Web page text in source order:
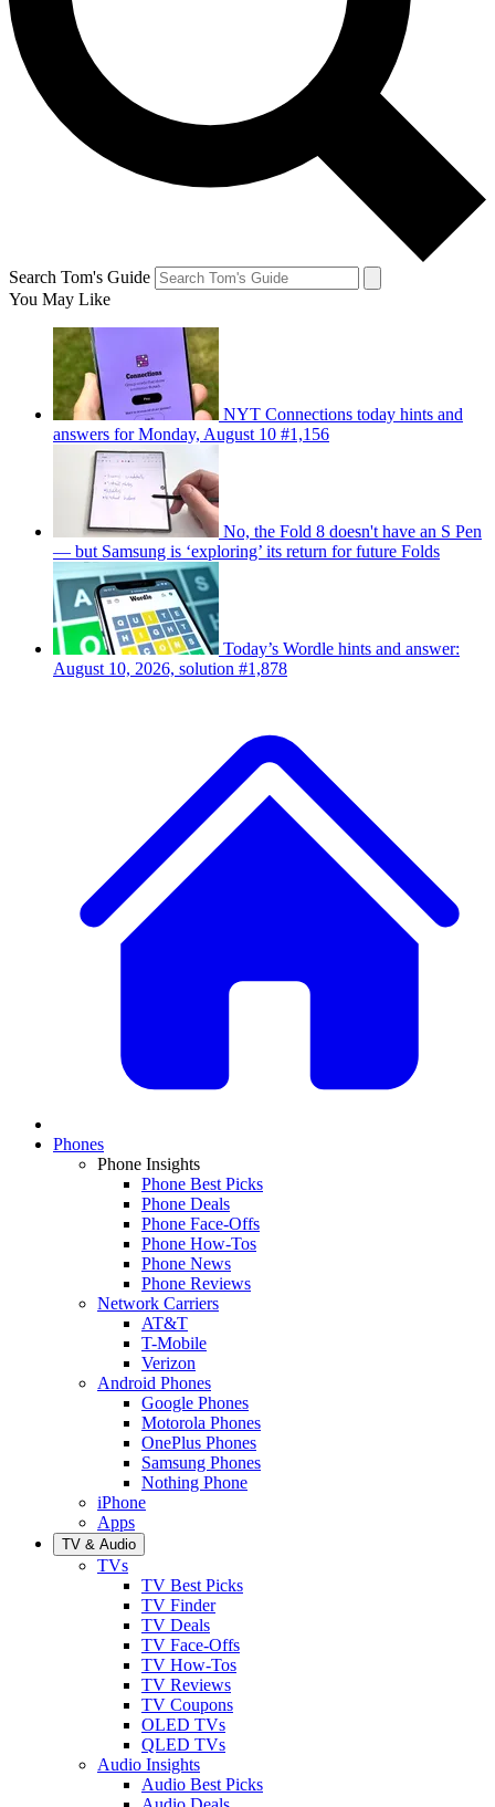
Search Tom's Guide
You May Like
NYT Connections today hints and
answers for Monday, August 10 #1,156
No, the Fold 8 doesn't have an S Pen
— but Samsung is ‘exploring’ its return for future Folds
Today’s Wordle hints and answer:
August 10, 2026, solution #1,878
Phones
Phone Insights
Phone Best Picks
Phone Deals
Phone Face-Offs
Phone How-Tos
Phone News
Phone Reviews
Network Carriers
AT&T
T-Mobile
Verizon
Android Phones
Google Phones
Motorola Phones
OnePlus Phones
Samsung Phones
Nothing Phone
iPhone
Apps
TV & Audio
TVs
TV Best Picks
TV Finder
TV Deals
TV Face-Offs
TV How-Tos
TV Reviews
TV Coupons
OLED TVs
QLED TVs
Audio Insights
Audio Best Picks